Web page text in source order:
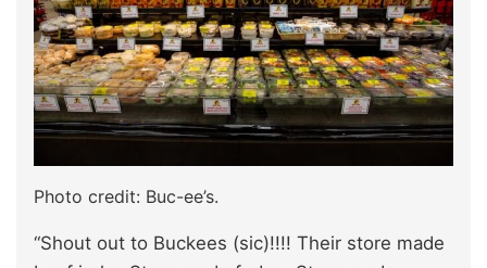
Photo credit: Buc-ee’s.
“Shout out to Buckees (sic)!!!! Their store made